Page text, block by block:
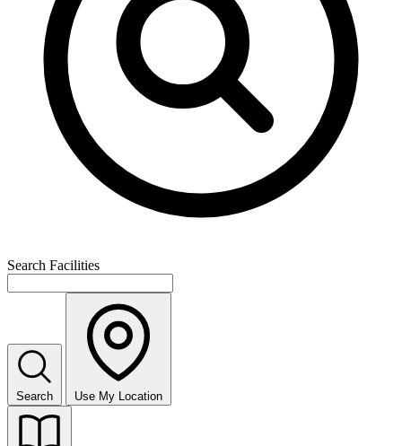
Search Facilities
Search Use My Location